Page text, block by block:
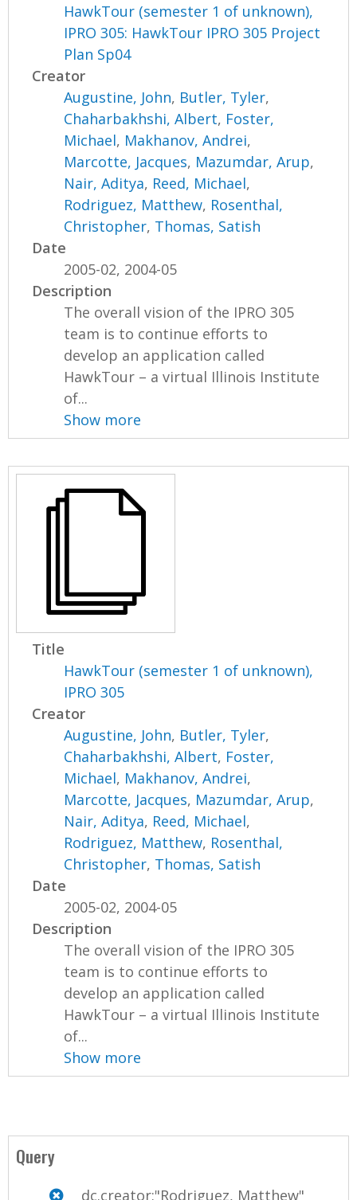
HawkTour (semester 1 of unknown),
IPRO 305: HawkTour IPRO 305 Project
Plan Sp04
Creator
Augustine, John, Butler, Tyler,
Chaharbakhshi, Albert, Foster,
Michael, Makhanov, Andrei,
Marcotte, Jacques, Mazumdar, Arup,
Nair, Aditya, Reed, Michael,
Rodriguez, Matthew, Rosenthal,
Christopher, Thomas, Satish
Date
2005-02, 2004-05
Description
The overall vision of the IPRO 305
team is to continue efforts to
develop an application called
HawkTour – a virtual Illinois Institute
of...
Show more
Title
HawkTour (semester 1 of unknown),
IPRO 305
Creator
Augustine, John, Butler, Tyler,
Chaharbakhshi, Albert, Foster,
Michael, Makhanov, Andrei,
Marcotte, Jacques, Mazumdar, Arup,
Nair, Aditya, Reed, Michael,
Rodriguez, Matthew, Rosenthal,
Christopher, Thomas, Satish
Date
2005-02, 2004-05
Description
The overall vision of the IPRO 305
team is to continue efforts to
develop an application called
HawkTour – a virtual Illinois Institute
of...
Show more
Query
dc.creator:"Rodriguez, Matthew"